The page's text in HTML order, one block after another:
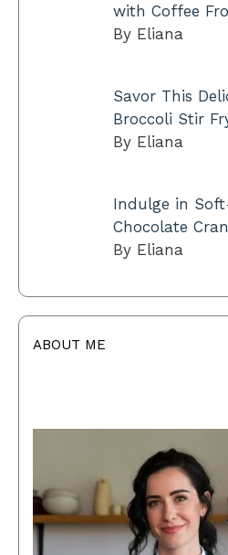
with Coffee
By Eliana
Savor This
Broccoli Stir
By Eliana
Indulge in
Chocolate
By Eliana
ABOUT ME